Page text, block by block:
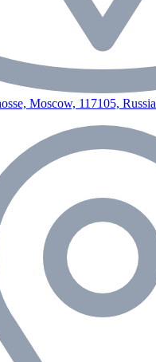
Moscow, 117105, Russia